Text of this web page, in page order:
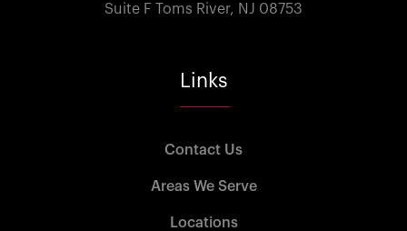
Suite F Toms River, NJ 08753
Links
Contact Us
Areas We Serve
Locations